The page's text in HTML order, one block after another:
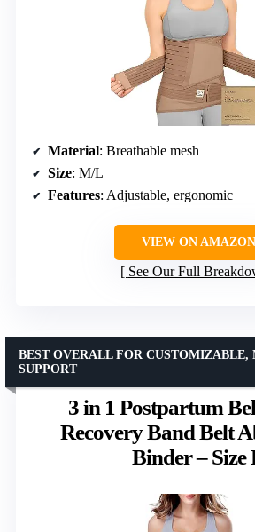
Material: Breathable mesh
Size: M/L
Features: Adjustable, ergonomic
VIEW ON AMAZON
See Our Full
3 in 1 Postpartum
Recovery Band Belt
Binder – Size
BEST OVERALL FOR CUSTOMIZABLE,
SUPPORT